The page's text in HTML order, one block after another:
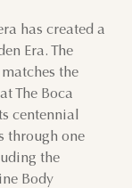
has created a
Era. The
the
The Boca
centennial
through one
the
Body